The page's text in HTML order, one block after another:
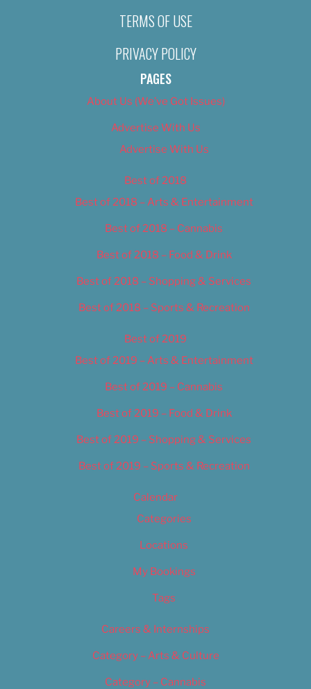
TERMS OF USE
PRIVACY POLICY
PAGES
About Us (We’ve Got Issues)
Advertise With Us
Advertise With Us
Best of 2018
Best of 2018 – Arts & Entertainment
Best of 2018 – Cannabis
Best of 2018 – Food & Drink
Best of 2018 – Shopping & Services
Best of 2018 – Sports & Recreation
Best of 2019
Best of 2019 – Arts & Entertainment
Best of 2019 – Cannabis
Best of 2019 – Food & Drink
Best of 2019 – Shopping & Services
Best of 2019 – Sports & Recreation
Calendar
Categories
Locations
My Bookings
Tags
Careers & Internships
Category – Arts & Culture
Category – Cannabis